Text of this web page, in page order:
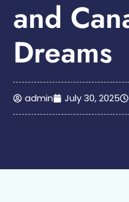
and
Dreams
admin July 30, 2025